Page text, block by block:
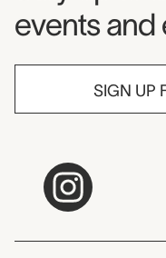
events and
SIGN UP